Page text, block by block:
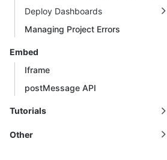
Deploy Dashboards
Managing Project Errors
Embed
Iframe
postMessage API
Tutorials
Other